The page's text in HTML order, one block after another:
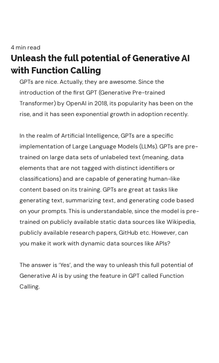
Unleash the full potential of Generative AI
with Function Calling
4 min read
GPTs are nice. Actually, they are awesome. Since the
introduction of the first GPT (Generative Pre-trained
Transformer) by OpenAI in 2018, its popularity has been on the
rise, and it has seen exponential growth in adoption recently.
In the realm of Artificial Intelligence, GPTs are a specific
implementation of Large Language Models (LLMs). GPTs are pre-
trained on large data sets of unlabeled text (meaning, data
elements that are not tagged with distinct identifiers or
classifications) and are capable of generating human-like
content based on its training. GPTs are great at tasks like
generating text, summarizing text, and generating code based
on your prompts. This is understandable, since the model is pre-
trained on publicly available static data sources like Wikipedia,
publicly available research papers, GitHub etc. However, can
you make it work with dynamic data sources like APIs?
The answer is ‘Yes’, and the way to unleash this full potential of
Generative AI is by using the feature in GPT called Function
Calling.